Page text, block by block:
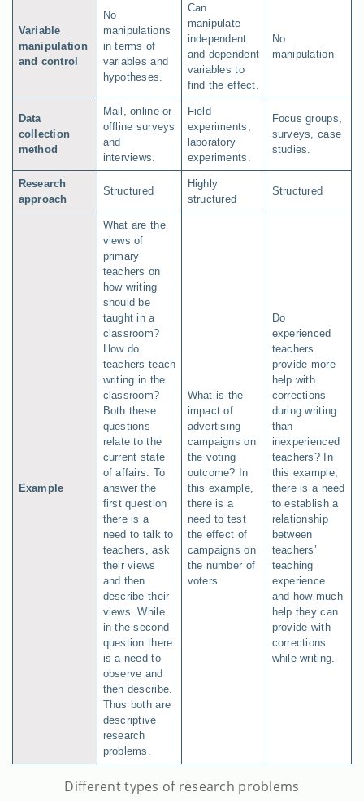
Variable
manipulation
and control
No
manipulations
in terms of
variables and
hypotheses.
Can
manipulate
independent
and dependent
variables to
find the effect.
No
manipulation
Data
collection
method
Mail, online or
offline surveys
and
interviews.
Field
experiments,
laboratory
experiments.
Focus groups,
surveys, case
studies.
Research
approach
Structured
Highly
structured
Structured
Example
What are the
views of
primary
teachers on
how writing
should be
taught in a
classroom?
How do
teachers teach
writing in the
classroom?
Both these
questions
relate to the
current state
of affairs. To
answer the
first question
there is a
need to talk to
teachers, ask
their views
and then
describe their
views. While
in the second
question there
is a need to
observe and
then describe.
Thus both are
descriptive
research
problems.
What is the
impact of
advertising
campaigns on
the voting
outcome? In
this example,
there is a
need to test
the effect of
campaigns on
the number of
voters.
Do
experienced
teachers
provide more
help with
corrections
during writing
than
inexperienced
teachers? In
this example,
there is a need
to establish a
relationship
between
teachers’
teaching
experience
and how much
help they can
provide with
corrections
while writing.
Different types of research problems